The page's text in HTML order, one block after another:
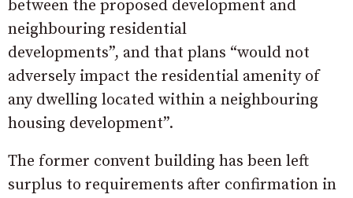
between the proposed development and
neighbouring residential
developments”, and that plans “would not
adversely impact the residential amenity of
any dwelling located within a neighbouring
housing development”.
The former convent building has been left
surplus to requirements after confirmation in